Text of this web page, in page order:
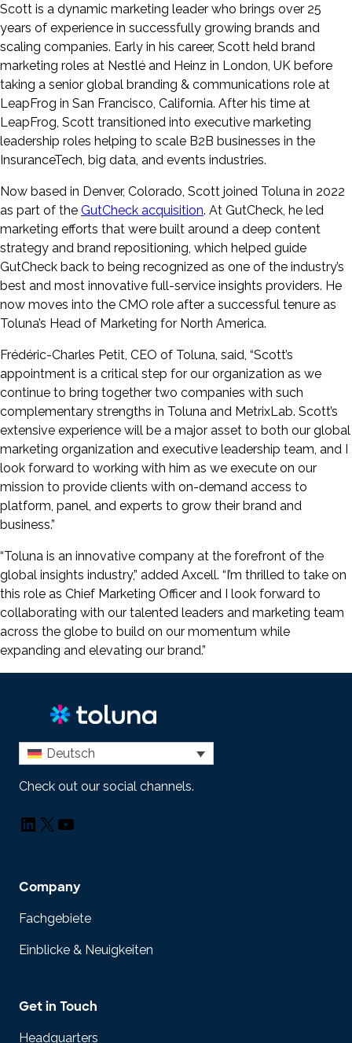
Scott is a dynamic marketing leader who brings over 25
years of experience in successfully growing brands and
scaling companies. Early in his career, Scott held brand
marketing roles at Nestlé and Heinz in London, UK before
taking a senior global branding & communications role at
LeapFrog in San Francisco, California. After his time at
LeapFrog, Scott transitioned into executive marketing
leadership roles helping to scale B2B businesses in the
InsuranceTech, big data, and events industries.
Now based in Denver, Colorado, Scott joined Toluna in 2022
as part of the GutCheck acquisition. At GutCheck, he led
marketing efforts that were built around a deep content
strategy and brand repositioning, which helped guide
GutCheck back to being recognized as one of the industry’s
best and most innovative full-service insights providers. He
now moves into the CMO role after a successful tenure as
Toluna’s Head of Marketing for North America.
Frédéric-Charles Petit, CEO of Toluna, said, “Scott’s
appointment is a critical step for our organization as we
continue to bring together two companies with such
complementary strengths in Toluna and MetrixLab. Scott’s
extensive experience will be a major asset to both our global
marketing organization and executive leadership team, and I
look forward to working with him as we execute on our
mission to provide clients with on-demand access to
platform, panel, and experts to grow their brand and
business.”
“Toluna is an innovative company at the forefront of the
global insights industry,” added Axcell. “I’m thrilled to take on
this role as Chief Marketing Officer and I look forward to
collaborating with our talented leaders and marketing team
across the globe to build on our momentum while
expanding and elevating our brand.”
Deutsch
Check out our social channels.
LinkedIn
X YouTube
Company
Fachgebiete
Einblicke & Neuigkeiten
Get in Touch
Headquarters